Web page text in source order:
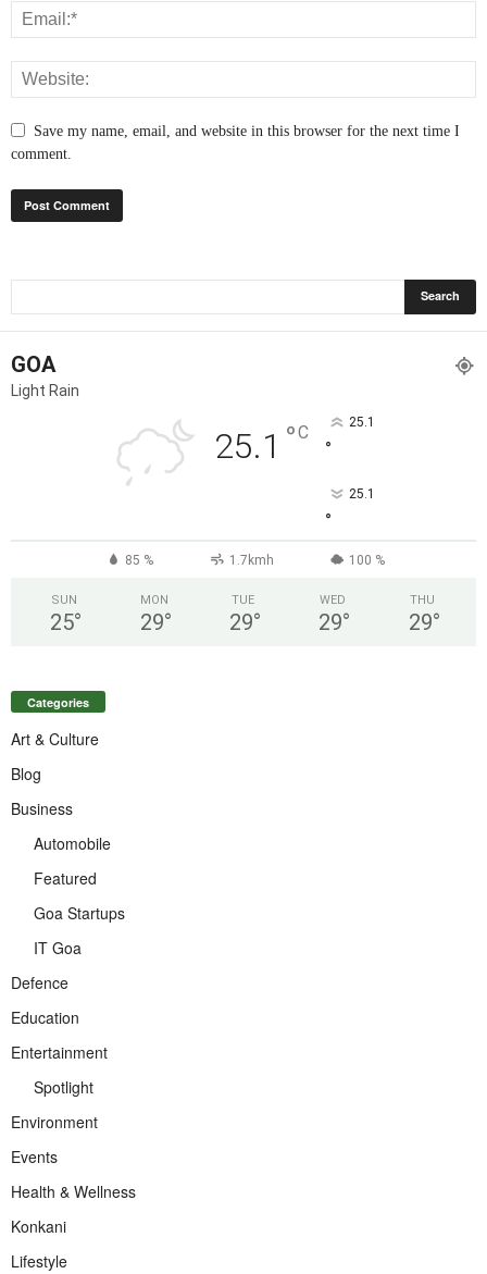
Save my name, email, and website in this browser for the next time I
comment.
GOA
Light Rain
25.1 °C 25.1
°
25.1
°
85 % 1.7kmh 100 %
SUN
25°
MON
29°
TUE
29°
WED
29°
THU
29°
Categories
Art & Culture
Blog
Business
Automobile
Featured
Goa Startups
IT Goa
Defence
Education
Entertainment
Spotlight
Environment
Events
Health & Wellness
Konkani
Lifestyle